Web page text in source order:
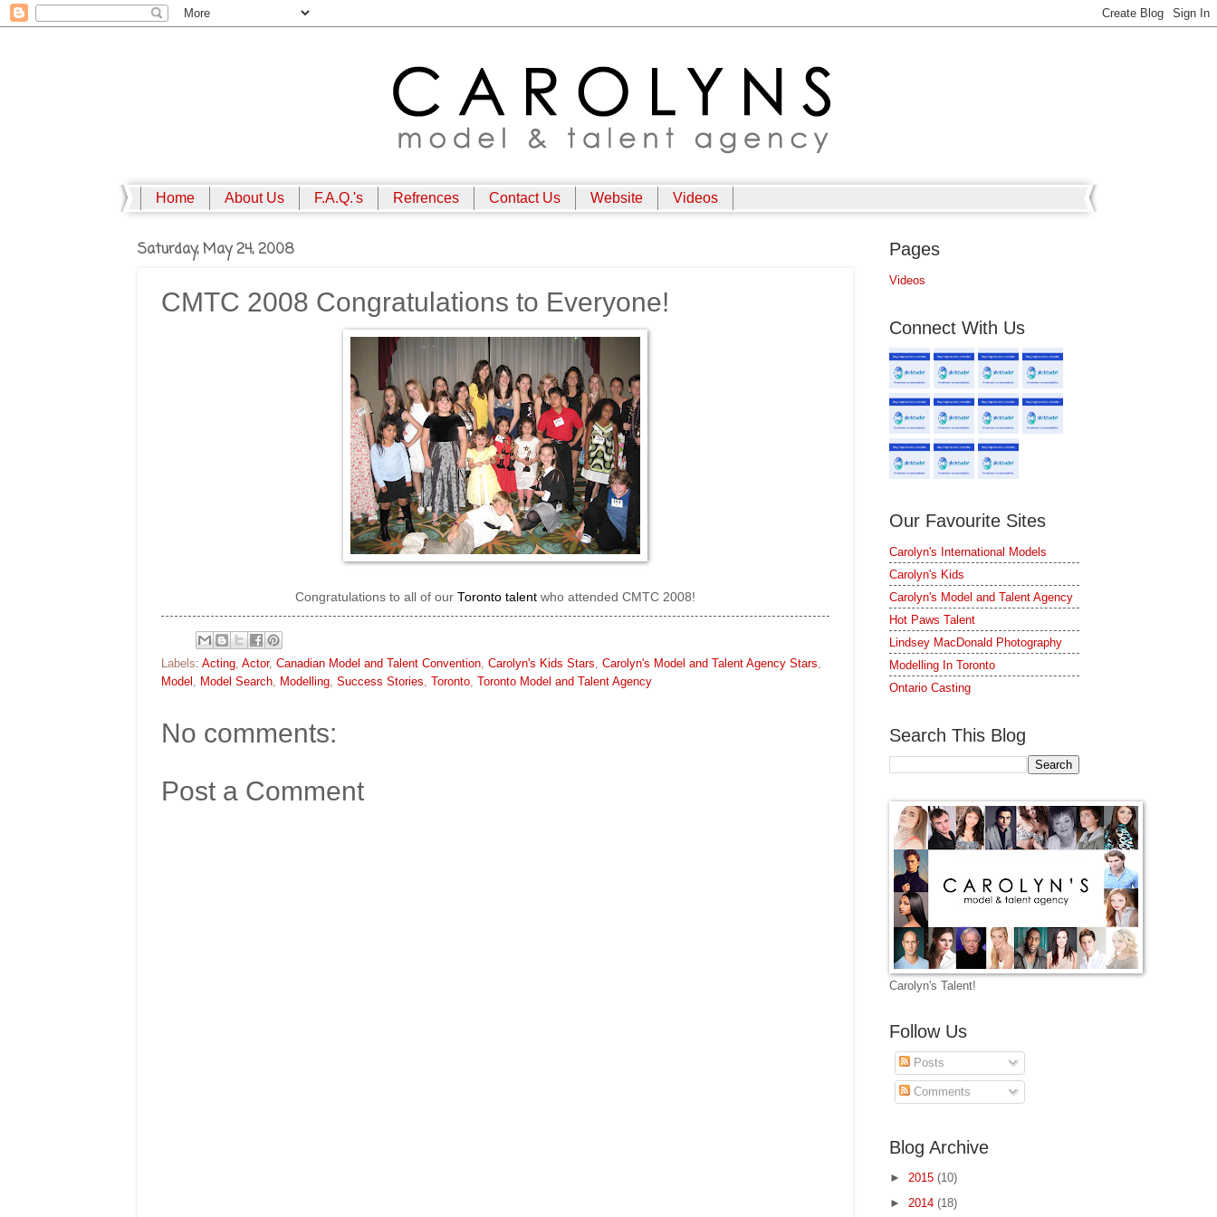
Home About Us F.A.Q.'s Refrences Contact Us Website Videos
Saturday, May 24, 2008
CMTC 2008 Congratulations to Everyone!
Congratulations to all of our Toronto talent who attended CMTC 2008!
Labels: Acting, Actor, Canadian Model and Talent Convention, Carolyn's Kids Stars, Carolyn's Model and Talent Agency Stars,
Model , Model Search, Modelling, Success Stories, Toronto, Toronto Model and Talent Agency
No comments:
Post a Comment
Pages
Videos
Connect With Us
Our Favourite Sites
Carolyn's International Models
Carolyn's Kids
Carolyn's Model and Talent Agency
Hot Paws Talent
Lindsey MacDonald Photography
Modelling In Toronto
Ontario Casting
Search This Blog
Carolyn's Talent!
Follow Us
Posts
Comments
Blog Archive
► 2015 (10)
► 2014 (18)